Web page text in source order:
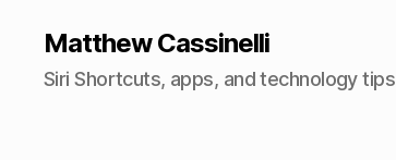
Matthew Cassinelli
Siri Shortcuts, apps, and technology tips